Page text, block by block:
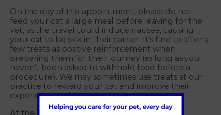
On the day of the appointment, please do not
feed your cat a large meal before leaving for the
vet, as the travel could induce nausea, causing
your cat to be sick in their carrier. It’s fine to offer a
few treats as positive reinforcement when
preparing them for their journey (as long as you
haven’t been asked to withhold food before a
procedure). We may sometimes use treats at our
practice to reward your cat and improve their
experience with us.
At the veterinary practice